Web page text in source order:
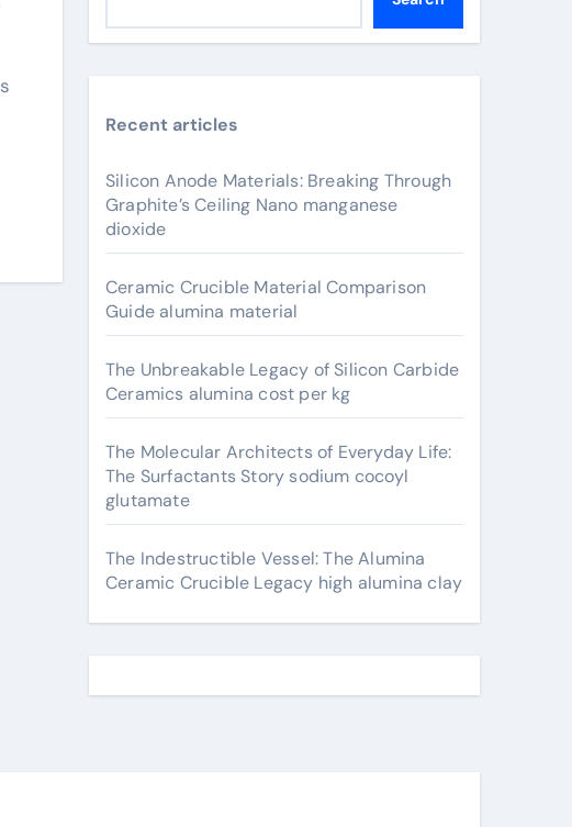
Recent articles
Silicon Anode Materials: Breaking Through
Graphite’s Ceiling Nano manganese
dioxide
Ceramic Crucible Material Comparison
Guide alumina material
The Unbreakable Legacy of Silicon Carbide
Ceramics alumina cost per kg
The Molecular Architects of Everyday Life:
The Surfactants Story sodium cocoyl
glutamate
The Indestructible Vessel: The Alumina
Ceramic Crucible Legacy high alumina clay